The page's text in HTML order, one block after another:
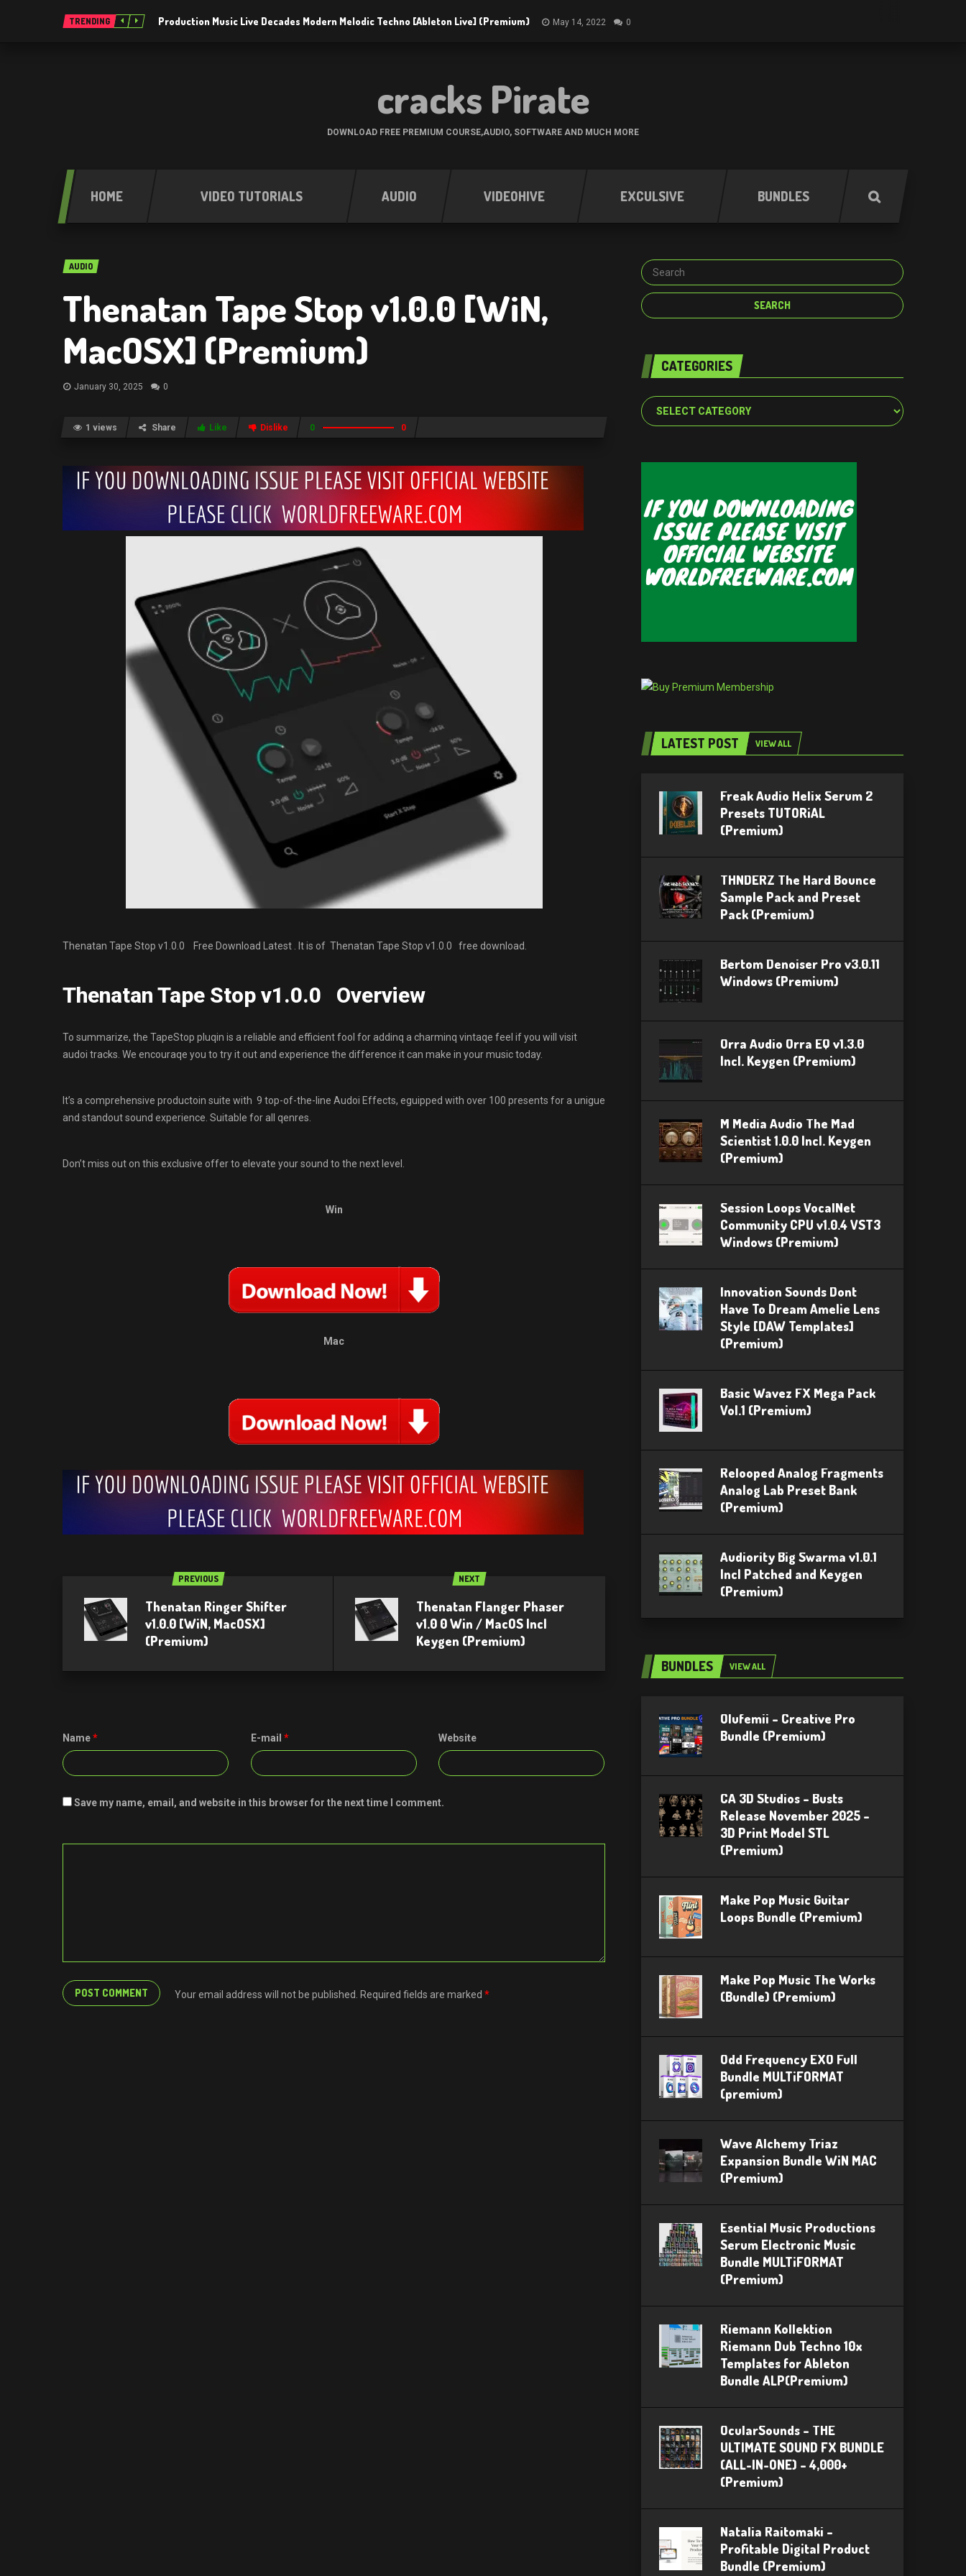
TRENDING Production Music Live Decades Modern Melodic Techno [Ableton Live] (Premium) May 14, 2022 0
cracks Pirate
DOWNLOAD FREE PREMIUM COURSE,AUDIO, SOFTWARE AND MUCH MORE
HOME VIDEO TUTORIALS AUDIO VIDEOHIVE EXCULSIVE BUNDLES
AUDIO
Thenatan Tape Stop v1.0.0 [WiN,
MacOSX] (Premium)
January 30, 2025 0
1 views Share Like Dislike 0 0
Thenatan Tape Stop v1.0.0 Free Download Latest . It is of Thenatan Tape Stop v1.0.0 free download.
Thenatan Tape Stop v1.0.0 Overview
To summarize, the TapeStop pluqin is a reliable and efficient fool for addinq a charminq vintaqe feel if you will visit
audoi tracks. We encouraqe you to try it out and experience the difference it can make in your music today.
It’s a comprehensive productoin suite with 9 top-of-the-line Audoi Effects, eguipped with over 100 presents for a unigue
and standout sound experience. Suitable for all qenres.
Don’t miss out on this exclusive offer to elevate your sound to the next level.
Win
Mac
PREVIOUS
Thenatan Ringer Shifter
v1.0.0 [WiN, MacOSX]
(Premium)
NEXT
Thenatan Flanger Phaser
v1.0 0 Win / MacOS Incl
Keygen (Premium)
Name* E-mail * Website
Save my name, email, and website in this browser for the next time I comment.
Your email address will not be published. Required fields are marked *
CATEGORIES
Categories
LATEST POST VIEW ALL
Freak Audio Helix Serum 2
Presets TUTORiAL
(Premium)
THNDERZ The Hard Bounce
Sample Pack and Preset
Pack (Premium)
Bertom Denoiser Pro v3.0.11
Windows (Premium)
Orra Audio Orra EQ v1.3.0
Incl. Keygen (Premium)
M Media Audio The Mad
Scientist 1.0.0 Incl. Keygen
(Premium)
Session Loops VocalNet
Community CPU v1.0.4 VST3
Windows (Premium)
Innovation Sounds Dont
Have To Dream Amelie Lens
Style [DAW Templates]
(Premium)
Basic Wavez FX Mega Pack
Vol.1 (Premium)
Relooped Analog Fragments
Analog Lab Preset Bank
(Premium)
Audiority Big Swarma v1.0.1
Incl Patched and Keygen
(Premium)
BUNDLES VIEW ALL
Olufemii – Creative Pro
Bundle (Premium)
CA 3D Studios – Busts
Release November 2025 –
3D Print Model STL
(Premium)
Make Pop Music Guitar
Loops Bundle (Premium)
Make Pop Music The Works
(Bundle) (Premium)
Odd Frequency EXO Full
Bundle MULTiFORMAT
(premium)
Wave Alchemy Triaz
Expansion Bundle WiN MAC
(Premium)
Esential Music Productions
Serum Electronic Music
Bundle MULTiFORMAT
(Premium)
Riemann Kollektion
Riemann Dub Techno 10x
Templates for Ableton
Bundle ALP(Premium)
OcularSounds – THE
ULTIMATE SOUND FX BUNDLE
(ALL-IN-ONE) – 4,000+
(Premium)
Natalia Raitomaki –
Profitable Digital Product
Bundle (Premium)